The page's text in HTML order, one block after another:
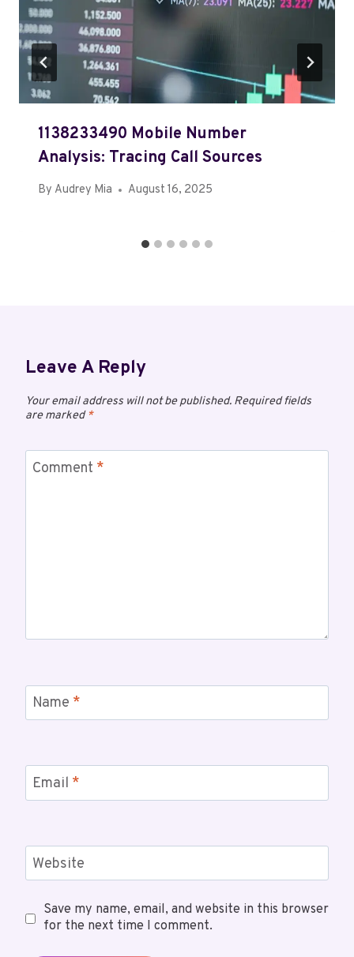
1138233490 Mobile Number
Analysis: Tracing Call Sources
By Audrey Mia August 16, 2025
Leave A Reply
Your email address will not be published. Required fields
are marked*
Comment *
Name *
Email *
Website
Save my name, email, and website in this browser
for the next time I comment.